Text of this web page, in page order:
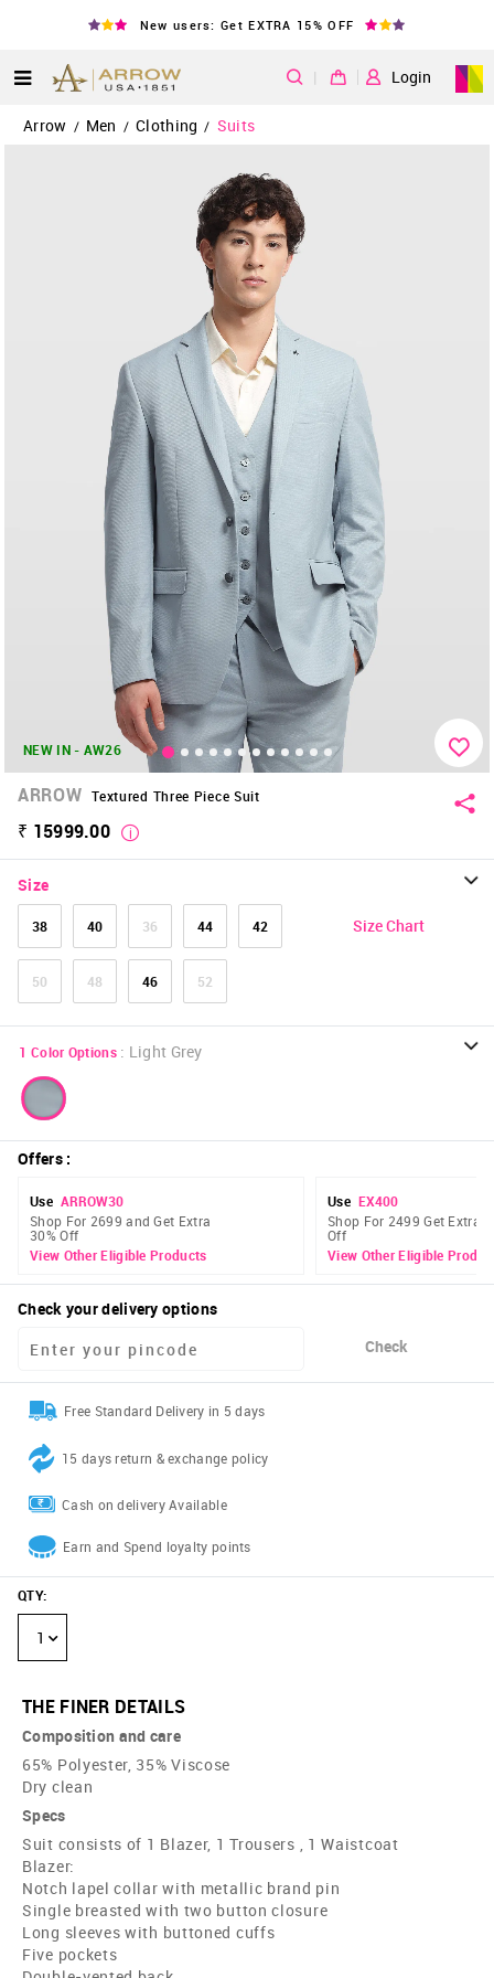
New users: Get EXTRA 15% OFF
| Login
Arrow / Men / Clothing / Suits
NEW IN - AW26
ARROW Textured Three Piece Suit
₹ 15999.00
Size
38 40 36 44 42
50 48 46 52
Size Chart
1 Color Options : Light Grey
Offers:
Use ARROW30
Shop For 2699 and Get Extra
30% Off
View Other Eligible Products
Use EX400
Shop For 2499 Get Extra
Off
View Other Eligible
Check your delivery options
Check
Free Standard Delivery in 5 days
15 days return & exchange policy
Cash on delivery Available
Earn and Spend loyalty points
QTY:
1
THE FINER DETAILS
Composition and care
65% Polyester, 35% Viscose
Dry clean
Specs
Suit consists of 1 Blazer, 1 Trousers , 1 Waistcoat
Blazer:
Notch lapel collar with metallic brand pin
Single breasted with two button closure
Long sleeves with buttoned cuffs
Five pockets